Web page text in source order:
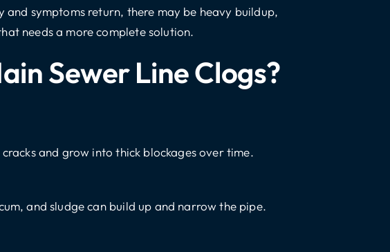
and symptoms return, there may be heavy buildup,
needs a more complete solution.
Sewer Line Clogs?
and grow into thick blockages over time.
and sludge can build up and narrow the pipe.